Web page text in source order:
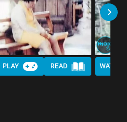
PLAY READ WATCH